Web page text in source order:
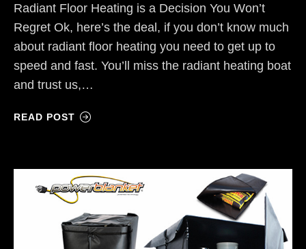
Radiant Floor Heating is a Decision You Won’t
Regret Ok, here’s the deal, if you don’t know much
about radiant floor heating you need to get up to
speed and fast. You’ll miss the radiant heating boat
and trust us,…
READ POST